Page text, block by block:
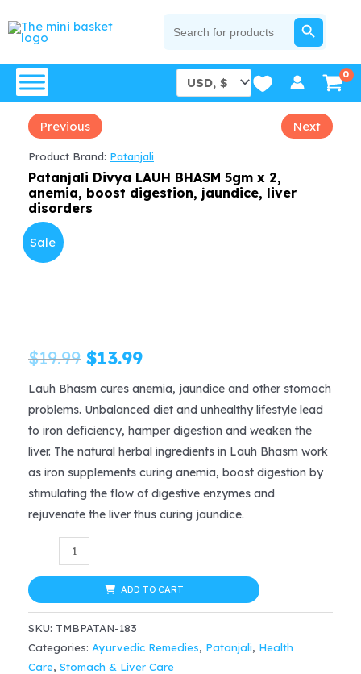
to
for:
SEARCH BUTTON
Previous Next
Product Brand: Patanjali
Patanjali Divya LAUH BHASM 5gm x 2,
anemia, boost digestion, jaundice, liver
disorders
Sale
$19.99 Original
price
was:
$19.99.
$13.99Current
price
$13.99.
Lauh Bhasm cures anemia, jaundice and other stomach
problems. Unbalanced diet and unhealthy lifestyle lead
to iron deficiency, hamper digestion and weaken the
liver. The natural herbal ingredients in Lauh Bhasm work
as iron supplements curing anemia, boost digestion by
stimulating the flow of digestive enzymes and
rejuvenate the liver thus curing jaundice.
Patanjali
Divya
LAUH
BHASM
5gm
x
ADD TO CART
SKU: TMBPATAN-183
Categories: Ayurvedic Remedies, Patanjali, Health
Care, Stomach & Liver Care